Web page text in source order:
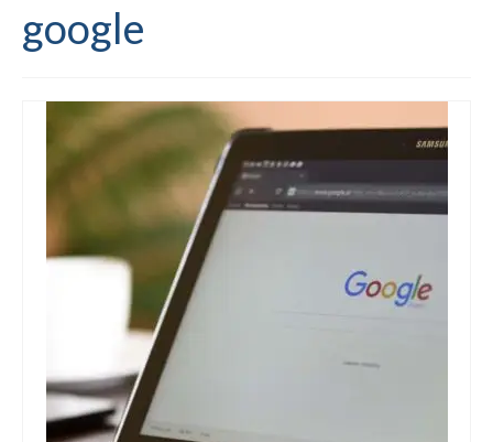
Editing and proofreading services
Mentoring services
My writing
Books and resources
Blog
Offers and discounts
google